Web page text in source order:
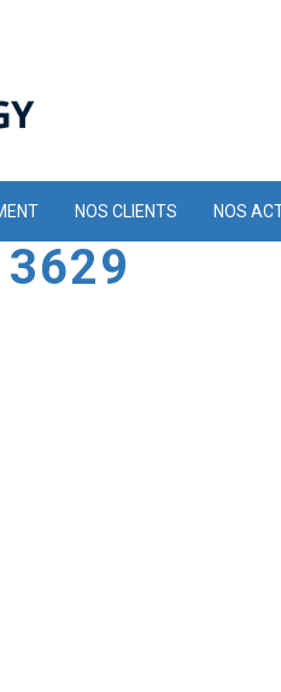
NOS CLIENTS NOS
3629